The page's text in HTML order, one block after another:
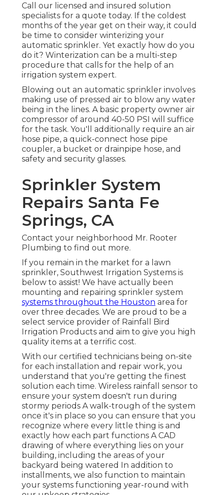
Call our licensed and insured solution
specialists for a quote today. If the coldest
months of the year get on their way, it could
be time to consider winterizing your
automatic sprinkler. Yet exactly how do you
do it? Winterization can be a multi-step
procedure that calls for the help of an
irrigation system expert.
Blowing out an automatic sprinkler involves
making use of pressed air to blow any water
being in the lines. A basic property owner air
compressor of around 40-50 PSI will suffice
for the task. You'll additionally require an air
hose pipe, a quick-connect hose pipe
coupler, a bucket or drainpipe hose, and
safety and security glasses.
Sprinkler System
Repairs Santa Fe
Springs, CA
Contact your neighborhood Mr. Rooter
Plumbing to find out more.
If you remain in the market for a lawn
sprinkler, Southwest Irrigation Systems is
below to assist! We have actually been
mounting and repairing sprinkler system
systems throughout the Houston area for
over three decades. We are proud to be a
select service provider of Rainfall Bird
Irrigation Products and aim to give you high
quality items at a terrific cost.
With our certified technicians being on-site
for each installation and repair work, you
understand that you're getting the finest
solution each time. Wireless rainfall sensor to
ensure your system doesn't run during
stormy periods A walk-trough of the system
once it's in place so you can ensure that you
recognize where every little thing is and
exactly how each part functions A CAD
drawing of where everything lies on your
building, including the areas of your
backyard being watered In addition to
installments, we also function to maintain
your systems functioning year-round with